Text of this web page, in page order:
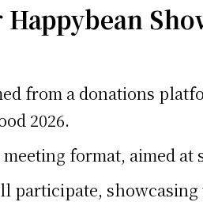
from a donations
2026.
format, aimed
participate,